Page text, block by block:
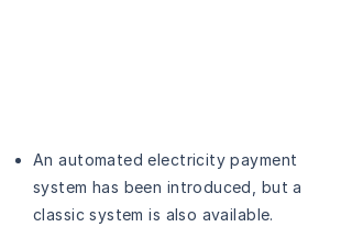
An automated electricity payment
system has been introduced, but a
classic system is also available.